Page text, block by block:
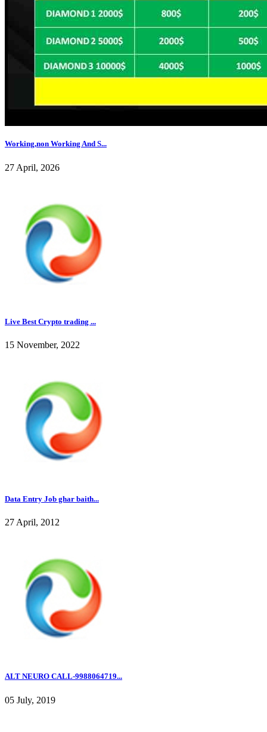
Working,non Working And S...
27 April, 2026
Live Best Crypto trading ...
15 November, 2022
Data Entry Job ghar baith...
27 April, 2012
ALT NEURO CALL-9988064719...
05 July, 2019